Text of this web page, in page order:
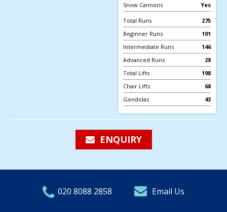
Snow Cannons
Yes
Total Runs
275
Beginner Runs
101
Intermediate Runs
146
Advanced Runs
28
Total Lifts
198
Chair Lifts
68
Gondolas
43
ENQUIRY
020 8088 2858 Email Us